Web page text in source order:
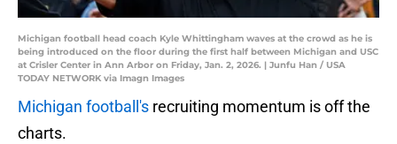
Michigan football head coach Kyle Whittingham waves at the crowd as he is
being introduced on the floor during the first half between Michigan and USC
at Crisler Center in Ann Arbor on Friday, Jan. 2, 2026. | Junfu Han / USA
TODAY NETWORK via Imagn Images
Michigan football's recruiting momentum is off the
charts.